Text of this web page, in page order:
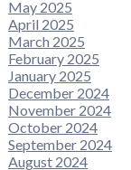
May 2025
April 2025
March 2025
February 2025
January 2025
December 2024
November 2024
October 2024
September 2024
August 2024